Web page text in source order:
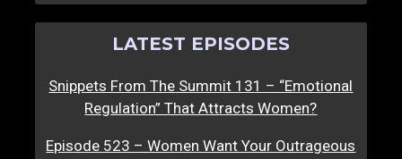
LATEST EPISODES
Snippets From The Summit 131 – “Emotional
Regulation” That Attracts Women?
Episode 523 – Women Want Your Outrageous